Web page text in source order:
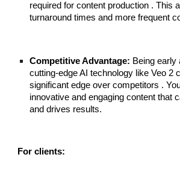
required for content production . This
turnaround times and more frequent
Competitive Advantage: Being early
cutting-edge AI technology like Veo 2
significant edge over competitors .
innovative and engaging content that
and drives results.
For clients: